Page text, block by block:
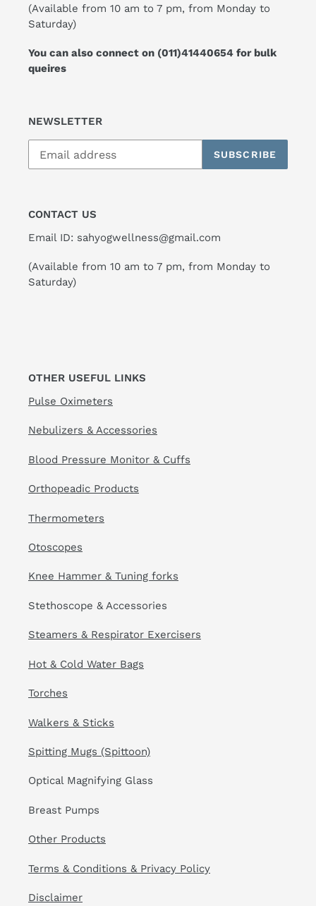
(Available from 10 am to 7 pm, from Monday to
Saturday)
You can also connect on (011)41440654 for bulk
queires
NEWSLETTER
SUBSCRIBE
CONTACT US
Email ID: sahyogwellness@gmail.com
(Available from 10 am to 7 pm, from Monday to
Saturday)
OTHER USEFUL LINKS
Pulse Oximeters
Nebulizers & Accessories
Blood Pressure Monitor & Cuffs
Orthopeadic Products
Thermometers
Otoscopes
Knee Hammer & Tuning forks
Stethoscope & Accessories
Steamers & Respirator Exercisers
Hot & Cold Water Bags
Torches
Walkers & Sticks
Spitting Mugs (Spittoon)
Optical Magnifying Glass
Breast Pumps
Other Products
Terms & Conditions & Privacy Policy
Disclaimer